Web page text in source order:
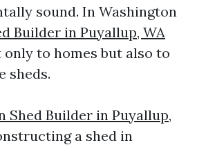
sound. In Washington
Builder in Puyallup, WA
only to homes but also to
sheds.
Shed Builder in Puyallup,
a shed in